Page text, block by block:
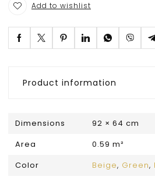
Add to wishlist
Product information
Dimensions
92 × 64 cm
Area
0.59 m²
Color
Beige, Green,